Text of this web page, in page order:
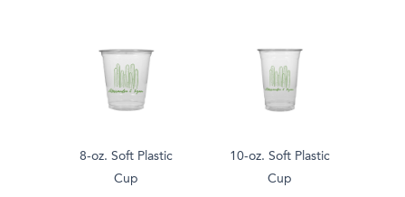
8-oz. Soft Plastic
Cup
10-oz. Soft Plastic
Cup